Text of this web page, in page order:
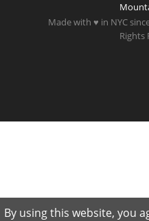
Made with ♥ in NYC
Rights
By using this website, you